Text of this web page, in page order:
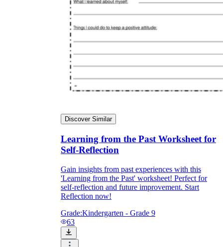
Discover Similar
Learning from the Past Worksheet for
Self-Reflection
Gain insights from past experiences with this
'Learning from the Past' worksheet! Perfect for
self-reflection and future improvement. Start
Reflection now!
Grade:Kindergarten - Grade 9
63